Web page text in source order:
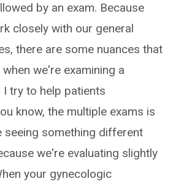
by an exam. Because
closely with our general
there are some nuances that
we're examining a
I try to help patients
know, the multiple exams is
seeing something different
we're evaluating slightly
your gynecologic